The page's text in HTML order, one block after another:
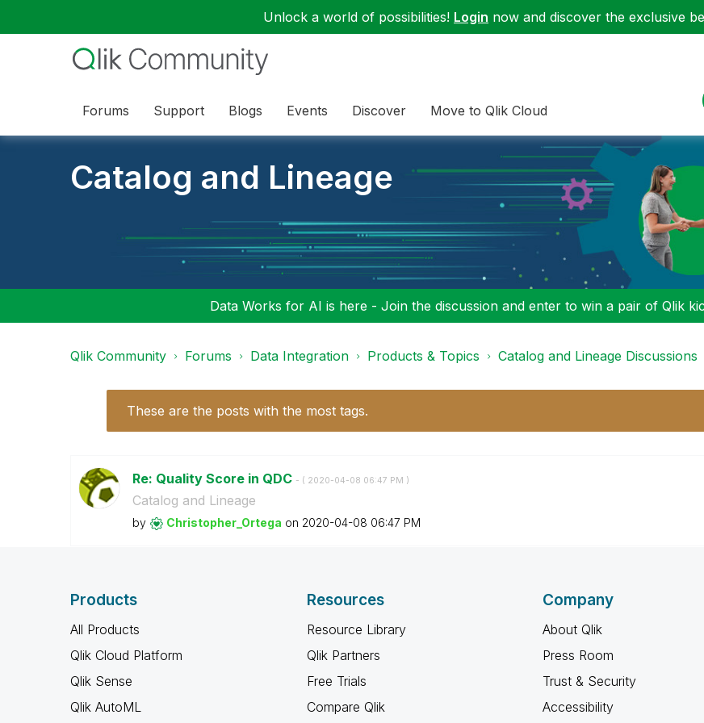
Unlock a world of possibilities! Login now and discover the exclusive
Forums Support Blogs Events Discover Move to Qlik Cloud
Catalog and Lineage
Data Works for AI is here - Join the discussion and enter to win a pair of Qlik
Qlik Community Forums Data Integration Products & Topics Catalog and Lineage Discussions
These are the posts with the most tags.
Re: Quality Score in QDC - ( ‎2020-04-08 06:47 PM )
Catalog and Lineage
by Christopher_Ortega on ‎2020-04-08 06:47 PM
Products
All Products
Qlik Cloud Platform
Qlik Sense
Qlik AutoML
Resources
Resource Library
Qlik Partners
Free Trials
Compare Qlik
Company
About Qlik
Press Room
Trust & Security
Accessibility